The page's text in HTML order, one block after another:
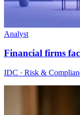
Analyst
Financial firms
IDC · Risk &